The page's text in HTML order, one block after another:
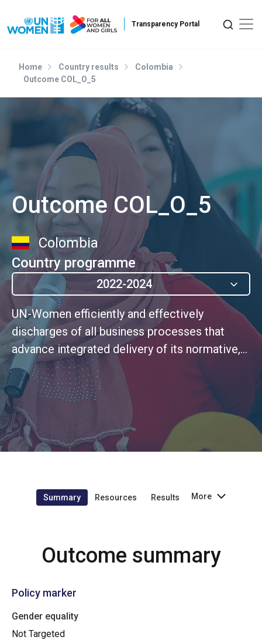
Home Country results
Colombia
Outcome COL_O_5
Outcome COL_O_5
Colombia
Country programme
2022-2024
UN-Women efficiently and effectively
discharges of all business processes that
advance integrated delivery of its normative,
operational and coordination mandate at HQ,
Regional and Country level, including through
shared services
Summary Resources Results More
Outcome summary
Policy marker
Gender equality
Not Targeted